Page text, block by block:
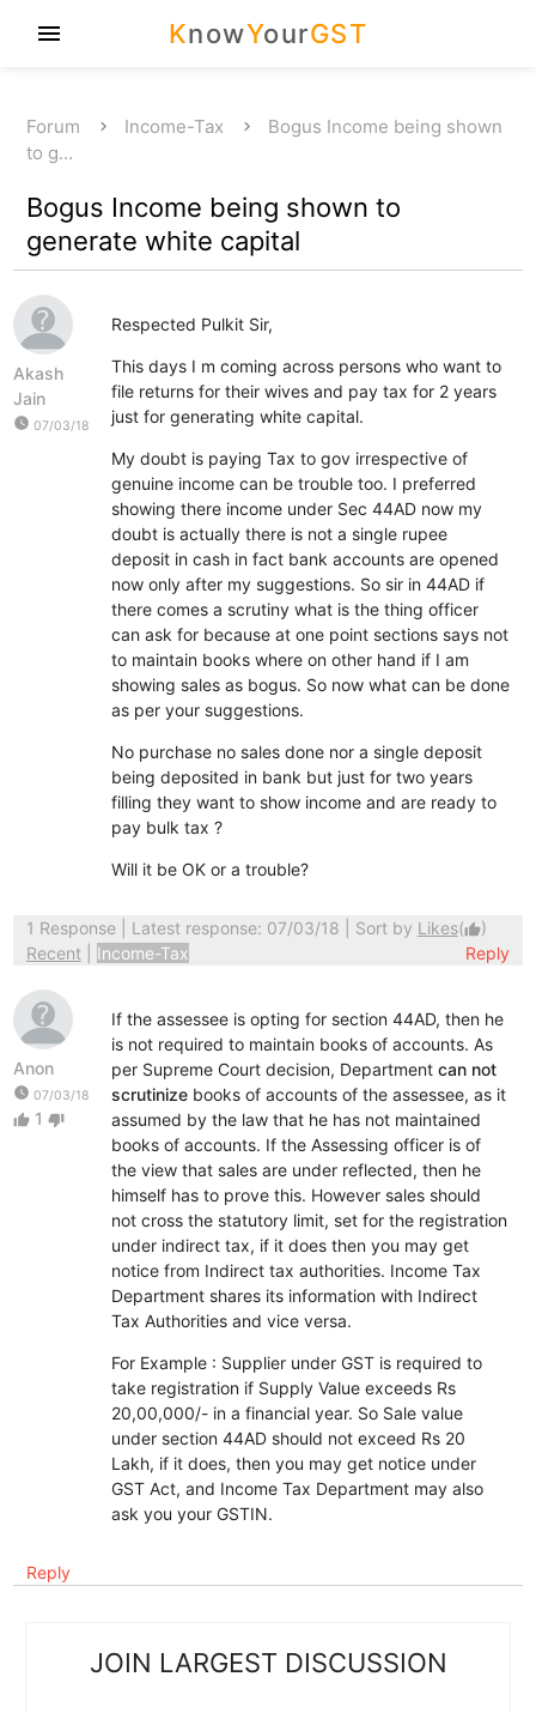
KnowYourGST
menu
Forum Income-Tax
Bogus Income being shown
to g…
Bogus Income being shown to
generate white capital
Akash
Jain
watch_later 07/03/18
Respected Pulkit Sir,
This days I m coming across persons who want to
file returns for their wives and pay tax for 2 years
just for generating white capital.
My doubt is paying Tax to gov irrespective of
genuine income can be trouble too. I preferred
showing there income under Sec 44AD now my
doubt is actually there is not a single rupee
deposit in cash in fact bank accounts are opened
now only after my suggestions. So sir in 44AD if
there comes a scrutiny what is the thing officer
can ask for because at one point sections says not
to maintain books where on other hand if I am
showing sales as bogus. So now what can be done
as per your suggestions.
No purchase no sales done nor a single deposit
being deposited in bank but just for two years
filling they want to show income and are ready to
pay bulk tax ?
Will it be OK or a trouble?
1 Response| Latest response: 07/03/18 | Sort by Likes(thumb_up)
Recent
Income-Tax Reply
Anon
watch_later 07/03/18
thumb_up 1 thumb_down
If the assessee is opting for section 44AD, then he
is not required to maintain books of accounts. As
per Supreme Court decision, Department can not
scrutinizebooks of accounts of the assessee, as it
assumed by the law that he has not maintained
books of accounts. If the Assessing officer is of
the view that sales are under reflected, then he
himself has to prove this. However sales should
not cross the statutory limit, set for the registration
under indirect tax, if it does then you may get
notice from Indirect tax authorities. Income Tax
Department shares its information with Indirect
Tax Authorities and vice versa.
For Example : Supplier under GST is required to
take registration if Supply Value exceeds Rs
20,00,000/- in a financial year. So Sale value
under section 44AD should not exceed Rs 20
Lakh, if it does, then you may get notice under
GST Act, and Income Tax Department may also
ask you your GSTIN.
Reply
JOIN LARGEST DISCUSSION